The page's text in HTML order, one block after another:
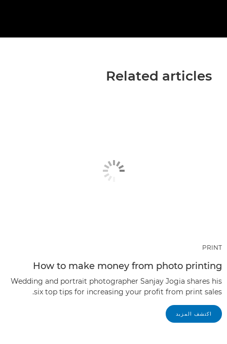
Related articles
PRINT
How to make money from photo printing
Wedding and portrait photographer Sanjay Jogia shares his
six top tips for increasing your profit from print sales.
اكتشف المزيد